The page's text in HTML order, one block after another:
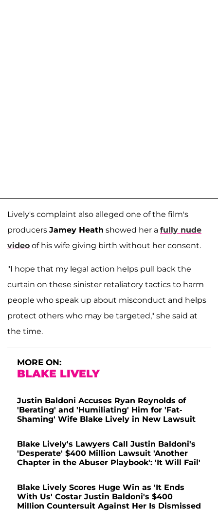
Lively's complaint also alleged one of the film's
producers Jamey Heath showed her a fully nude
video of his wife giving birth without her consent.
"I hope that my legal action helps pull back the
curtain on these sinister retaliatory tactics to harm
people who speak up about misconduct and helps
protect others who may be targeted," she said at
the time.
MORE ON:
BLAKE LIVELY
Justin Baldoni Accuses Ryan Reynolds of
'Berating' and 'Humiliating' Him for 'Fat-
Shaming' Wife Blake Lively in New Lawsuit
Blake Lively's Lawyers Call Justin Baldoni's
'Desperate' $400 Million Lawsuit 'Another
Chapter in the Abuser Playbook': 'It Will Fail'
Blake Lively Scores Huge Win as 'It Ends
With Us' Costar Justin Baldoni's $400
Million Countersuit Against Her Is Dismissed